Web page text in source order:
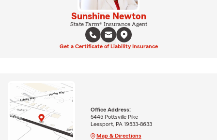
Sunshine Newton
State Farm® Insurance Agent
Get a Certificate of Liability Insurance
Office Address:
5445 Pottsville Pike
Leesport, PA 19533-8633
Map & Directions